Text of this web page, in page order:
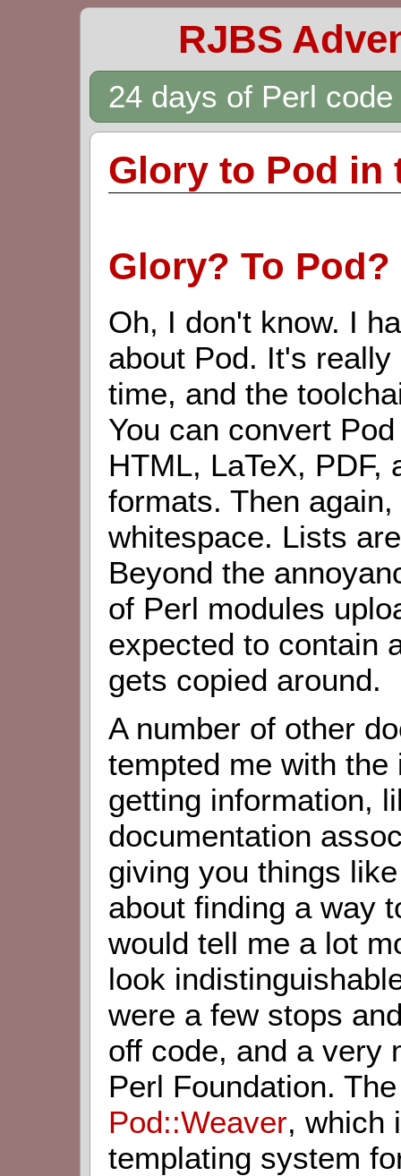
RJBS
24 days of Perl
Glory to Pod in
Glory? To Pod?
Oh, I don't know. I
about Pod. It's
time, and the
You can convert
HTML, LaTeX, PDF,
formats. Then
whitespace. Lists
Beyond the
of Perl modules
expected to contain
gets copied around.
A number of other
tempted me with
getting information,
documentation
giving you things
about finding a way
would tell me a lot
look
were a few stops
off code, and a very
Perl Foundation.
Pod::Weaver, which
templating system